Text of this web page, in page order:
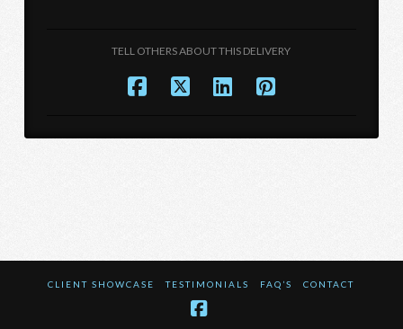
TELL OTHERS ABOUT THIS DELIVERY
CLIENT SHOWCASE TESTIMONIALS FAQ’S CONTACT